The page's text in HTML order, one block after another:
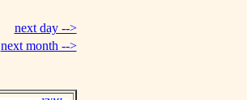
next day -->
next month -->